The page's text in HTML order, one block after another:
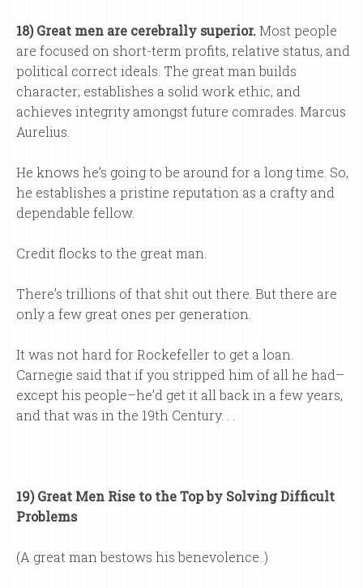
18) Great men are cerebrally superior.Most people
are focused on short-term profits, relative status, and
political correct ideals. The great man builds
character; establishes a solid work ethic, and
achieves integrity amongst future comrades. Marcus
Aurelius.
He knows he’s going to be around for a long time. So,
he establishes a pristine reputation as a crafty and
dependable fellow.
Credit flocks to the great man.
There’s trillions of that shit out there. But there are
only a few great ones per generation.
It was not hard for Rockefeller to get a loan.
Carnegie said that if you stripped him of all he had–
except his people–he’d get it all back in a few years,
and that was in the 19th Century. . .
19) Great Men Rise to the Top by Solving Difficult
Problems
(A great man bestows his benevolence..)